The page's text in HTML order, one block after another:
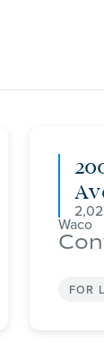
Waco
FOR